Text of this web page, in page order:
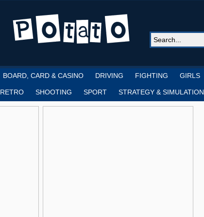
BOARD, CARD & CASINO DRIVING FIGHTING GIRLS
RETRO SHOOTING SPORT STRATEGY & SIMULATION